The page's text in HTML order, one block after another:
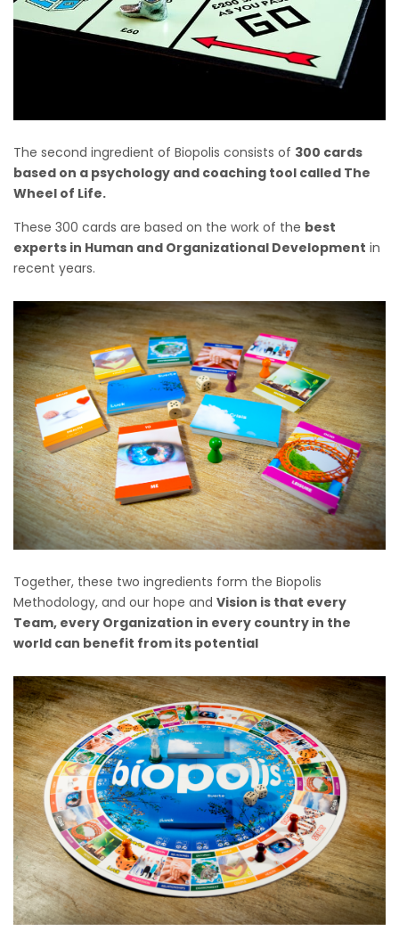
The second ingredient of Biopolis consists of 300 cards
based on a psychology and coaching tool called The
Wheel of Life.
These 300 cards are based on the work of the best
experts in Human and Organizational Development in
recent years.
Together, these two ingredients form the Biopolis
Methodology, and our hope and Vision is that every
Team, every Organization in every country in the
world can benefit from its potential